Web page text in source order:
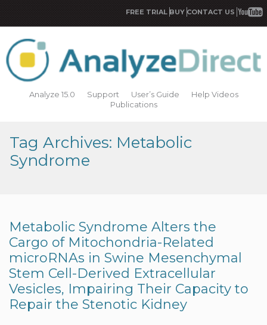
FREE TRIAL BUY CONTACT US
Analyze 15.0 Support User’s Guide
Help Videos
Publications
Tag Archives: Metabolic
Syndrome
Metabolic Syndrome Alters the
Cargo of Mitochondria-Related
microRNAs in Swine Mesenchymal
Stem Cell-Derived Extracellular
Vesicles, Impairing Their Capacity to
Repair the Stenotic Kidney